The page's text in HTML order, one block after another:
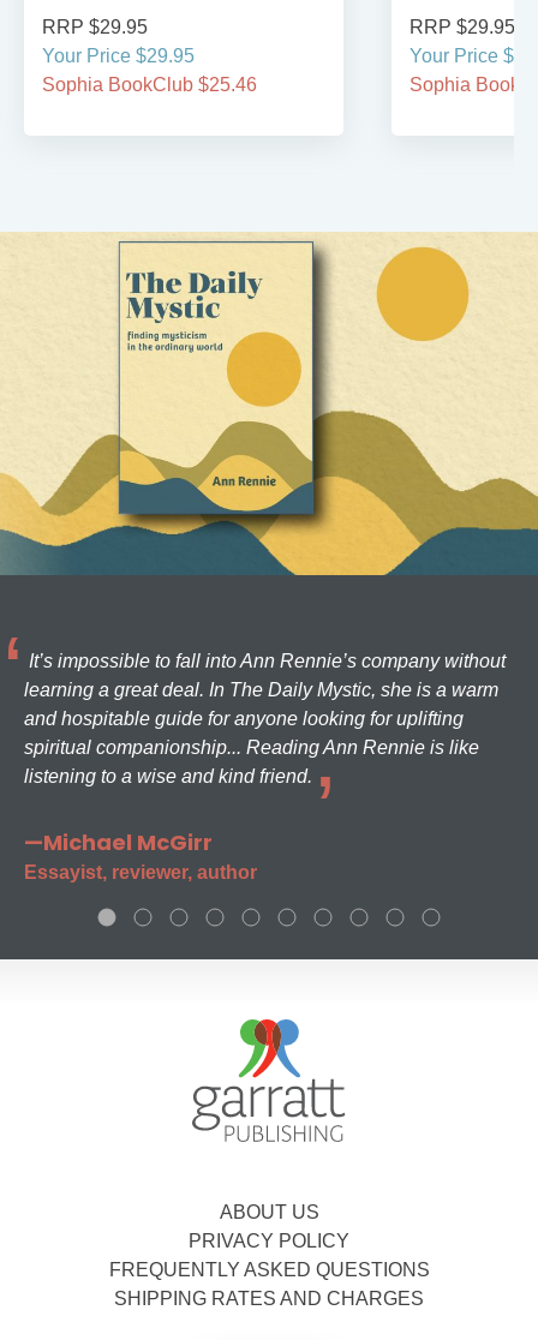
RRP $29.95
Your Price $29.95
Sophia BookClub $25.46
RRP $29.95
Your Price
Sophia
It’s impossible to fall into Ann Rennie’s company without
learning a great deal. In The Daily Mystic, she is a warm
and hospitable guide for anyone looking for uplifting
spiritual companionship... Reading Ann Rennie is like
listening to a wise and kind friend.
—Michael McGirr
Essayist, reviewer, author
ABOUT US
PRIVACY POLICY
FREQUENTLY ASKED QUESTIONS
SHIPPING RATES AND CHARGES